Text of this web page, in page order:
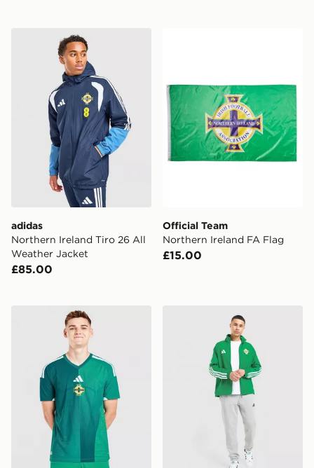
adidas Northern Ireland Tiro 26 All Weather Jacket
adidas
Northern Ireland Tiro 26 All
Weather Jacket
£85.00
Official Team
Northern Ireland FA Flag
£15.00
adidas Northern Ireland 2026 Match Home Shirt
adidas Northern Ireland